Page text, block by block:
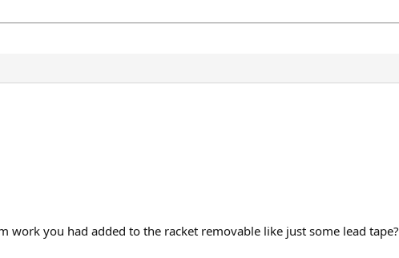
work you had added to the racket removable like just some lead tape?